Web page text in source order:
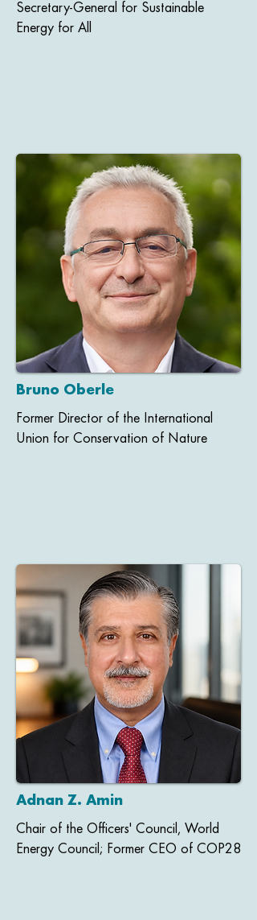
Secretary-General for Sustainable
Energy for All
Bruno Oberle
Former Director of the International
Union for Conservation of Nature
Adnan Z. Amin
Chair of the Officers' Council, World
Energy Council; Former CEO of COP28